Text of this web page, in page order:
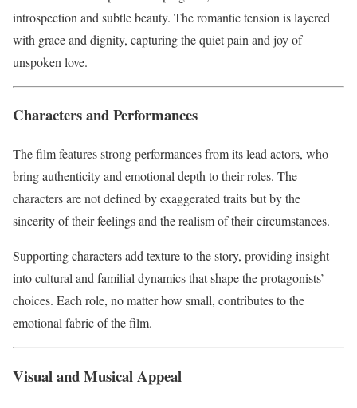
introspection and subtle beauty. The romantic tension is layered
with grace and dignity, capturing the quiet pain and joy of
unspoken love.
Characters and Performances
The film features strong performances from its lead actors, who
bring authenticity and emotional depth to their roles. The
characters are not defined by exaggerated traits but by the
sincerity of their feelings and the realism of their circumstances.
Supporting characters add texture to the story, providing insight
into cultural and familial dynamics that shape the protagonists’
choices. Each role, no matter how small, contributes to the
emotional fabric of the film.
Visual and Musical Appeal